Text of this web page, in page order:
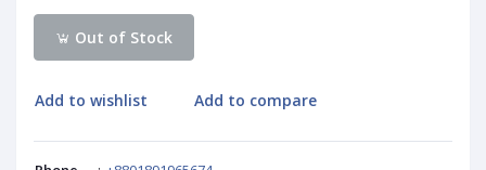
Out of Stock
Add to wishlist Add to compare